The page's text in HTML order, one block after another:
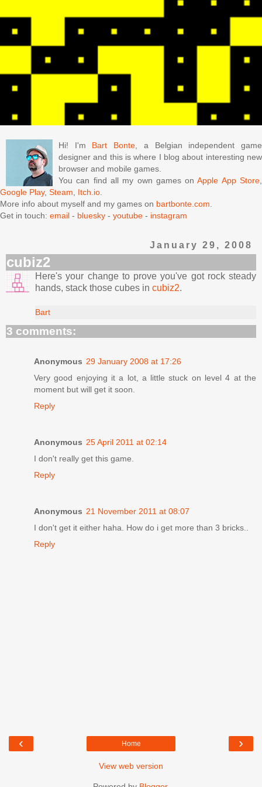
Hi! I'm Bart Bonte, a Belgian independent game
designer and this is where I blog about interesting new
browser and mobile games.
You can find all my own games onApple App Store,
Google Play, Steam, Itch.io.
More info about myself and my games on bartbonte.com.
Get in touch: email - bluesky - youtube - instagram
January 29, 2008
cubiz2
Here's your change to prove you've got rock steady
hands, stack those cubes in cubiz2.
Bart
3 comments:
Anonymous 29 January 2008 at 17:26
Very good enjoying it a lot, a little stuck on level 4 at the
moment but will get it soon.
Reply
Anonymous 25 April 2011 at 02:14
I don't really get this game.
Reply
Anonymous 21 November 2011 at 08:07
I don't get it either haha. How do i get more than 3 bricks..
Reply
‹ ›
Home
View web version